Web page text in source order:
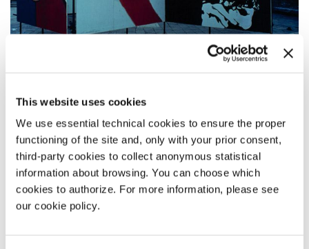
This website uses cookies
We use essential technical cookies to ensure the proper
functioning of the site and, only with your prior consent,
third-party cookies to collect anonymous statistical
information about browsing. You can choose which
cookies to authorize. For more information, please see
our cookie policy.
1974 - 1998